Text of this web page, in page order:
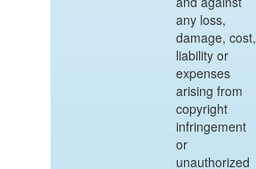
any loss,
damage, cost,
liability or
expenses
arising from
copyright
infringement
or
unauthorized